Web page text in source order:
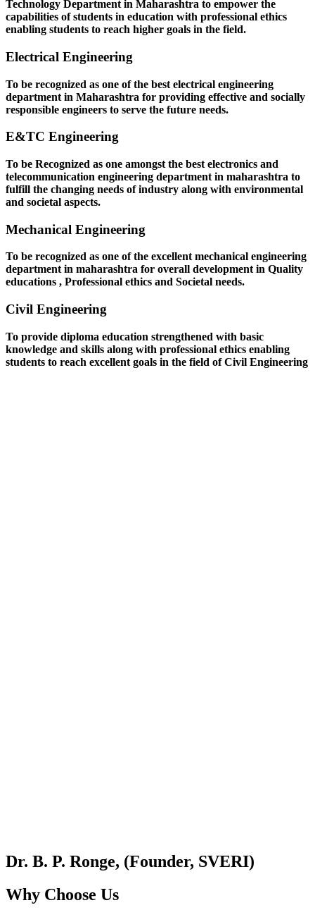
Technology Department in Maharashtra to empower the
capabilities of students in education with professional ethics
enabling students to reach higher goals in the field.
Electrical Engineering
To be recognized as one of the best electrical engineering
department in Maharashtra for providing effective and socially
responsible engineers to serve the future needs.
E&TC Engineering
To be Recognized as one amongst the best electronics and
telecommunication engineering department in maharashtra to
fulfill the changing needs of industry along with environmental
and societal aspects.
Mechanical Engineering
To be recognized as one of the excellent mechanical engineering
department in maharashtra for overall development in Quality
educations , Professional ethics and Societal needs.
Civil Engineering
To provide diploma education strengthened with basic
knowledge and skills along with professional ethics enabling
students to reach excellent goals in the field of Civil Engineering
Dr. B. P. Ronge, (Founder, SVERI)
Why Choose Us